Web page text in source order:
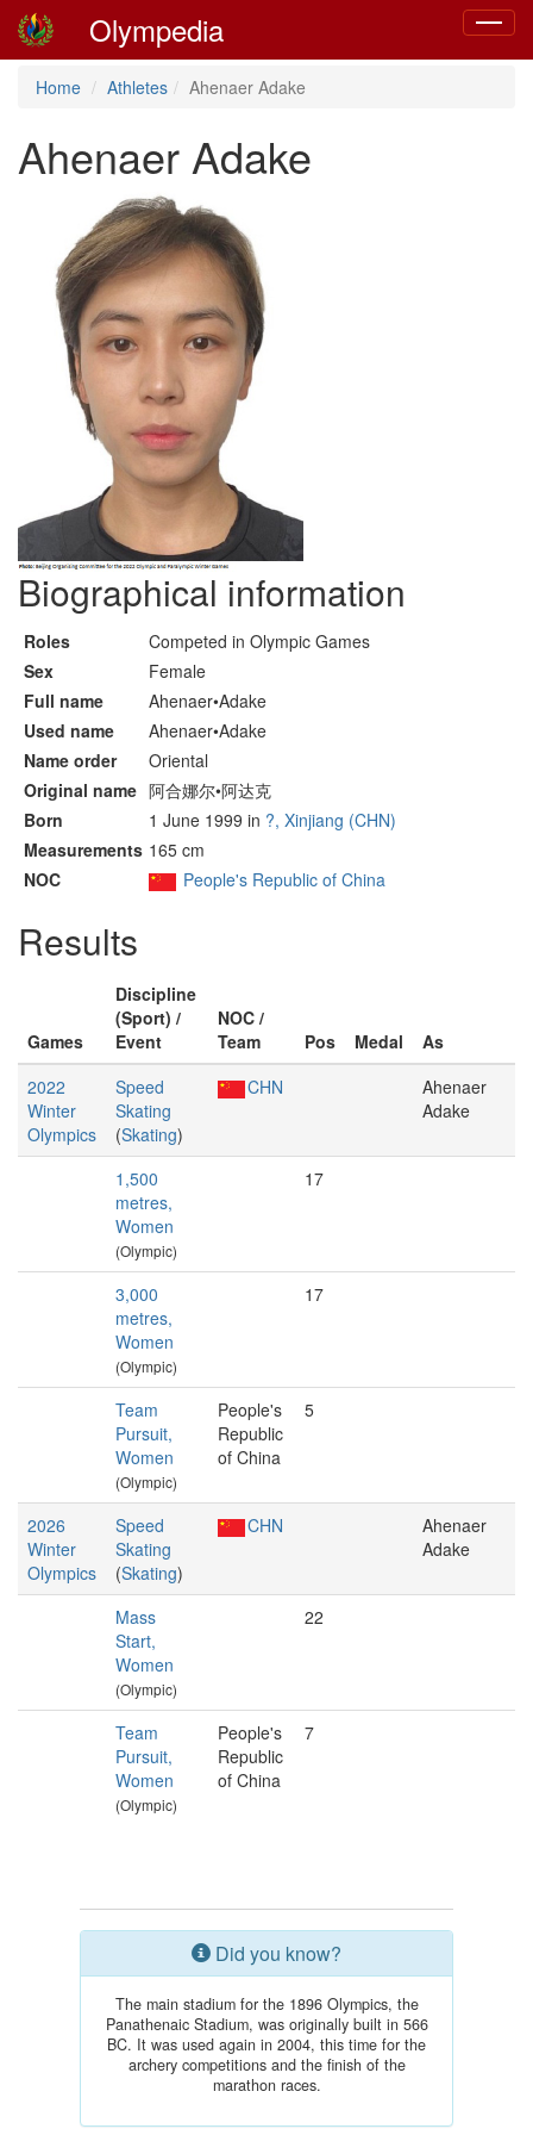
Toggle
Olympedia
Home Athletes Ahenaer Adake
Ahenaer Adake
Biographical information
Roles
Competed in Olympic Games
Sex
Female
Full name
Ahenaer•Adake
Used name
Ahenaer•Adake
Name order
Oriental
Original name 阿合娜尔•阿达克
Born
1 June 1999 in ?, Xinjiang (CHN)
Measurements 165 cm
NOC
People's Republic of China
Results
Games
Discipline
(Sport) /
Event
NOC /
Team
Pos Medal
As
2022
Winter
Olympics
Speed
Skating
(Skating)
CHN
Ahenaer
Adake
1,500
metres,
Women
(Olympic)
17
3,000
metres,
Women
(Olympic)
17
Team
Pursuit,
Women
(Olympic)
People's
Republic
of China
5
2026
Winter
Olympics
Speed
Skating
(Skating)
CHN
Ahenaer
Adake
Mass
Start,
Women
(Olympic)
22
Team
Pursuit,
Women
(Olympic)
People's
Republic
of China
7
Did you know?
The main stadium for the 1896 Olympics, the
Panathenaic Stadium, was originally built in 566
BC. It was used again in 2004, this time for the
archery competitions and the finish of the
marathon races.